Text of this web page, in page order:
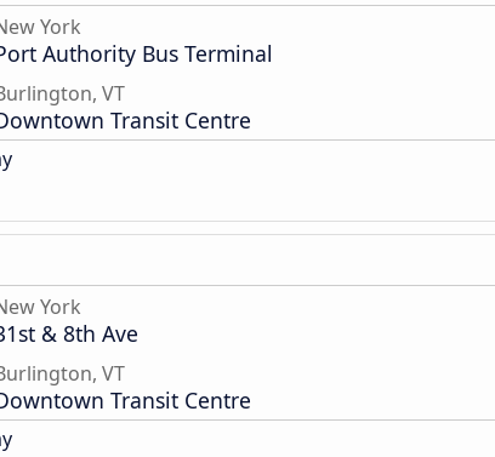
York
Authority Bus Terminal
VT
Transit Centre
York
& 8th Ave
VT
Transit Centre